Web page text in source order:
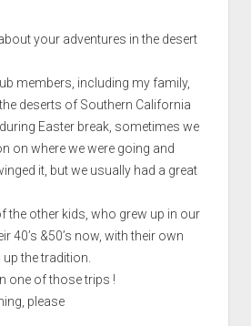
your adventures in the desert
members, including my family,
deserts of Southern California
Easter break, sometimes we
on where we were going and
it, but we usually had a great
the other kids, who grew up in our
40’s &50’s now, with their own
the tradition.
one of those trips !
please